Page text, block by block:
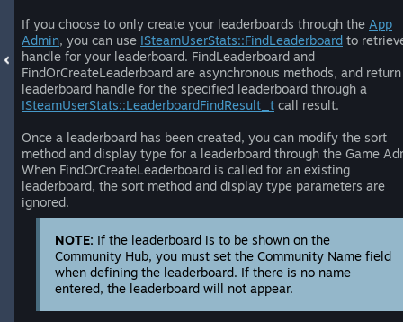
If you choose to only create your leaderboards through the App
Admin, you can use ISteamUserStats::FindLeaderboard to
handle for your leaderboard. FindLeaderboard and
FindOrCreateLeaderboard are asynchronous methods, and
leaderboard handle for the specified leaderboard through a
ISteamUserStats::LeaderboardFindResult_t call result.
Once a leaderboard has been created, you can modify the sort
method and display type for a leaderboard through the Game
When FindOrCreateLeaderboard is called for an existing
leaderboard, the sort method and display type parameters are
ignored.
NOTE: If the leaderboard is to be shown on the
Community Hub, you must set the Community Name field
when defining the leaderboard. If there is no name
entered, the leaderboard will not appear.